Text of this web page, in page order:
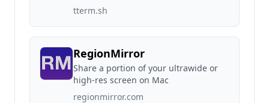
tterm.sh
RegionMirror
Share a portion of your ultrawide or
high-res screen on Mac
regionmirror.com